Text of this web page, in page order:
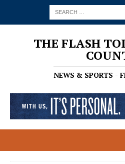
THE FLASH
NEWS & SPORTS -